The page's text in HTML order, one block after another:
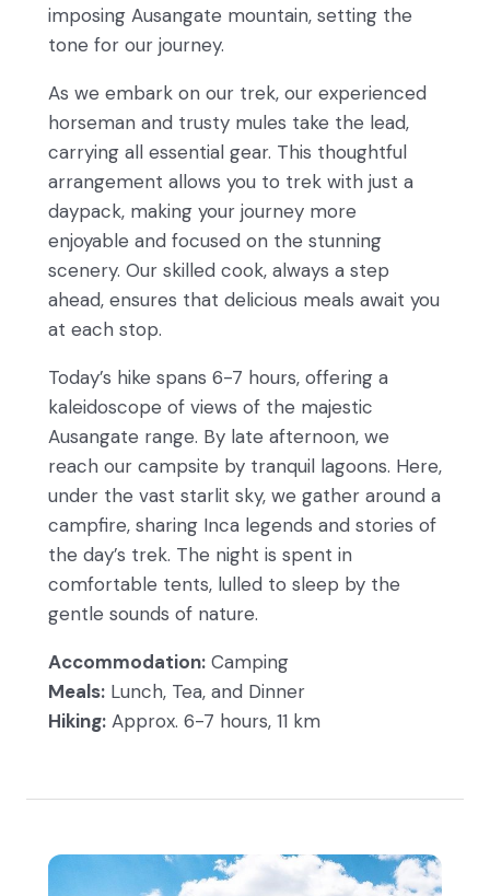
imposing Ausangate mountain, setting the
tone for our journey.
As we embark on our trek, our experienced
horseman and trusty mules take the lead,
carrying all essential gear. This thoughtful
arrangement allows you to trek with just a
daypack, making your journey more
enjoyable and focused on the stunning
scenery. Our skilled cook, always a step
ahead, ensures that delicious meals await you
at each stop.
Today’s hike spans 6-7 hours, offering a
kaleidoscope of views of the majestic
Ausangate range. By late afternoon, we
reach our campsite by tranquil lagoons. Here,
under the vast starlit sky, we gather around a
campfire, sharing Inca legends and stories of
the day’s trek. The night is spent in
comfortable tents, lulled to sleep by the
gentle sounds of nature.
Accommodation: Camping
Meals: Lunch, Tea, and Dinner
Hiking: Approx. 6-7 hours, 11 km